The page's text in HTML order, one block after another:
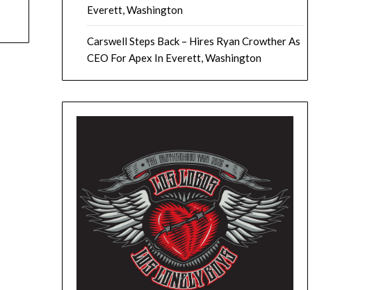
Everett, Washington
Carswell Steps Back – Hires Ryan Crowther As
CEO For Apex In Everett, Washington